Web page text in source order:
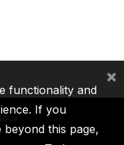
functionality and
If you
this page,
×